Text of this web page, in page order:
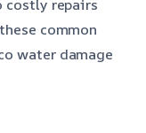
costly repairs
common
water damage